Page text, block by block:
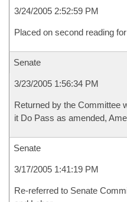
3/24/2005 2:52:59 PM
Placed on second reading
Senate
3/23/2005 1:56:34 PM
Returned by the Committee
it Do Pass as amended,
Senate
3/17/2005 1:41:19 PM
Re-referred to Senate